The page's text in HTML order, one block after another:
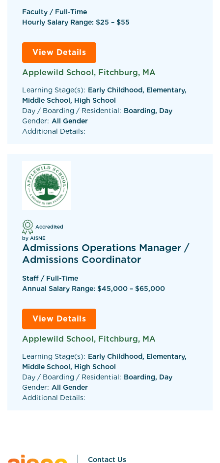
Faculty / Full-Time
Hourly Salary Range: $25 – $55
View Details
Applewild School, Fitchburg, MA
Learning Stage(s): Early Childhood, Elementary,
Middle School, High School
Day / Boarding / Residential: Boarding, Day
Gender: All Gender
Additional Details:
Accredited
by AISNE
Admissions Operations Manager /
Admissions Coordinator
Staff / Full-Time
Annual Salary Range: $45,000 – $65,000
View Details
Applewild School, Fitchburg, MA
Learning Stage(s): Early Childhood, Elementary,
Middle School, High School
Day / Boarding / Residential: Boarding, Day
Gender: All Gender
Additional Details:
Contact Us